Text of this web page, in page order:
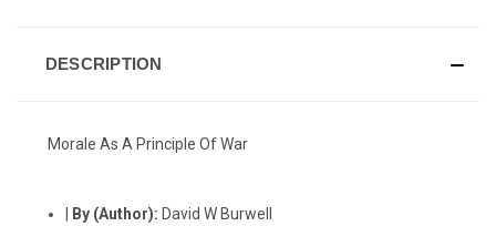
DESCRIPTION
Morale As A Principle Of War
By (Author): David W Burwell